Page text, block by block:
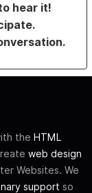
hear it!
the HTML
web design
Websites. We
support so